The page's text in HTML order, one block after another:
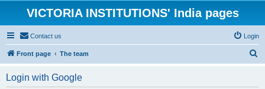
VICTORIA INSTITUTIONS' India pages
Contact us Login
Front page The team
Login with Google